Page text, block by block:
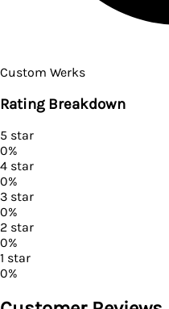
Custom Werks
Rating Breakdown
5 star
0%
4 star
0%
3 star
0%
2 star
0%
1 star
0%